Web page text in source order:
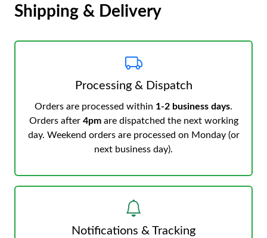
Shipping & Delivery
Processing & Dispatch
Orders are processed within 1-2 business days.
Orders after 4pmare dispatched the next working
day. Weekend orders are processed on Monday (or
next business day).
Notifications & Tracking